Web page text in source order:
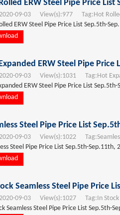
ERW Steel Pipe Price
09-03 View(s):977 Tag:Hot
ERW Steel Pipe Price List Sep.5th-
ERW Steel Pipe Price
09-03 View(s):1031 Tag:Hot
ERW Steel Pipe Price List
Steel Pipe Price List
09-03 View(s):1022 Tag:
Steel Pipe Price List Sep.5th-Sep.11th,
Seamless Steel Pipe Price
09-03 View(s):1027 Tag:In
Seamless Steel Pipe Price List Sep.5th-